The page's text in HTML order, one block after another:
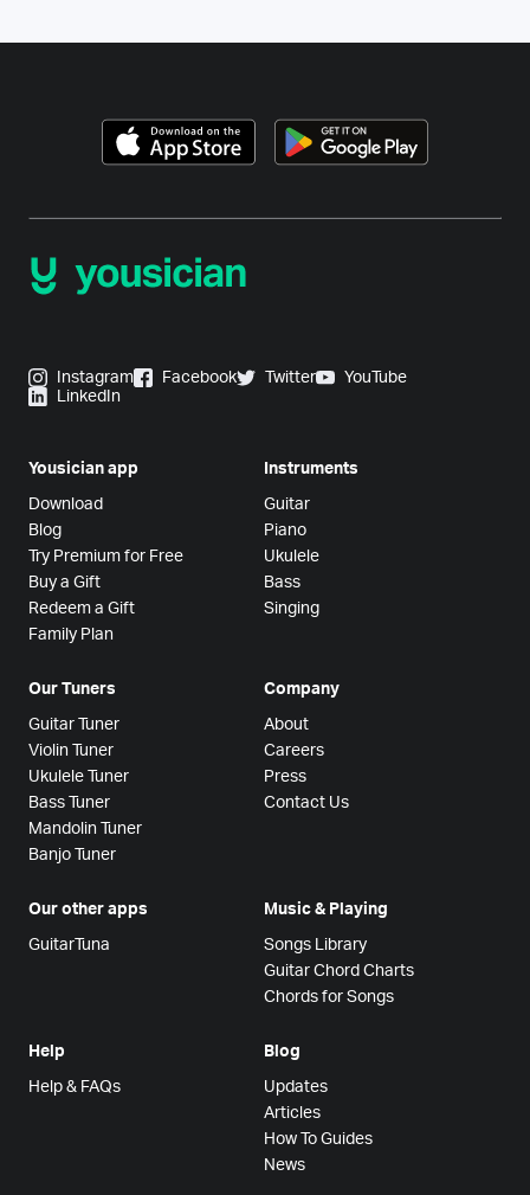
Instagram Facebook Twitter
YouTube
LinkedIn
Yousician app
Download
Blog
Try Premium for Free
Buy a Gift
Redeem a Gift
Family Plan
Instruments
Guitar
Piano
Ukulele
Bass
Singing
Our Tuners
Guitar Tuner
Violin Tuner
Ukulele Tuner
Bass Tuner
Mandolin Tuner
Banjo Tuner
Company
About
Careers
Press
Contact Us
Our other apps
GuitarTuna
Music & Playing
Songs Library
Guitar Chord Charts
Chords for Songs
Help
Help & FAQs
Blog
Updates
Articles
How To Guides
News